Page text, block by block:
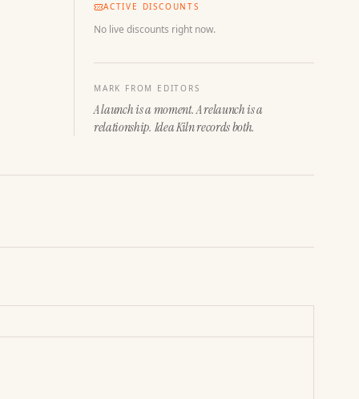
ACTIVE DISCOUNTS
No live discounts right now.
MARK FROM EDITORS
A launch is a moment. A relaunch is a
relationship. Idea Kiln records both.